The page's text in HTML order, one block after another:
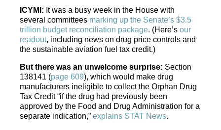
ICYMI: It was a busy week in the House with
several committees marking up the Senate’s $3.5
trillion budget reconciliation package. (Here’s our
readout, including news on drug price controls and
the sustainable aviation fuel tax credit.)
But there was an unwelcome surprise: Section
138141 (page 609), which would make drug
manufacturers ineligible to collect the Orphan Drug
Tax Credit “if the drug had previously been
approved by the Food and Drug Administration for a
separate indication,” explains STAT News.